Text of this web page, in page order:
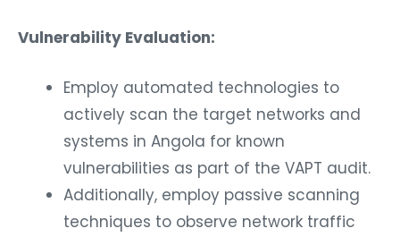
Vulnerability Evaluation:
Employ automated technologies to
actively scan the target networks and
systems in Angola for known
vulnerabilities as part of the VAPT audit.
Additionally, employ passive scanning
techniques to observe network traffic